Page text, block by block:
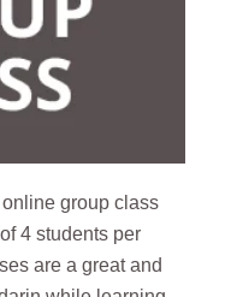
group class
4 students per
are a great and